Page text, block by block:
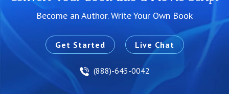
Become an Author. Write Your Own Book
Get Started
(888)-645-0042
Live Chat